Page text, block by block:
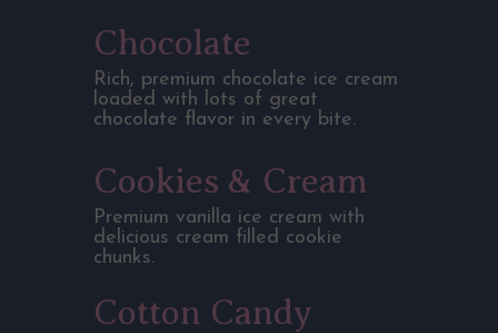
Chocolate
Rich, premium chocolate ice cream
loaded with lots of great
chocolate flavor in every bite.
Cookies & Cream
Premium vanilla ice cream with
delicious cream filled cookie
chunks.
Cotton Candy